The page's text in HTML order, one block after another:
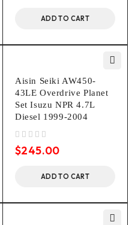
ADD TO CART
Aisin Seiki AW450-
43LE Overdrive Planet
Set Isuzu NPR 4.7L
Diesel 1999-2004
$245.00
ADD TO CART